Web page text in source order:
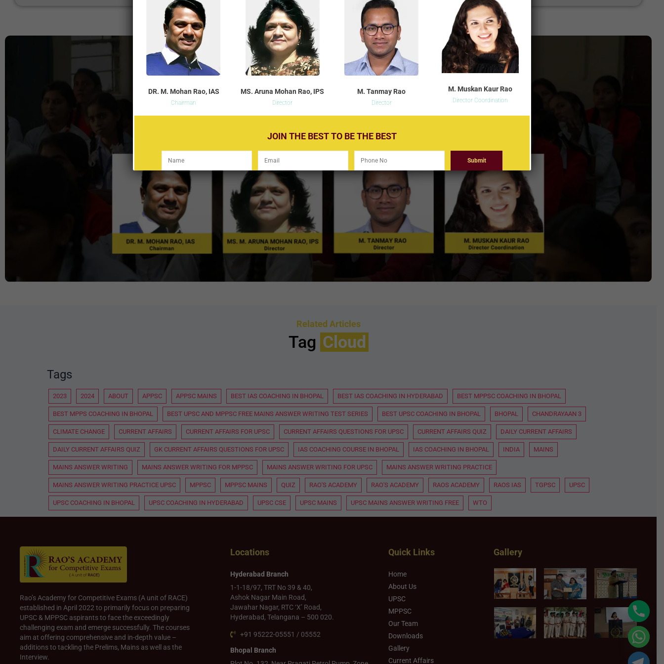
Related Articles
Tag Cloud
Tags
2023 2024 ABOUT APPSC APPSC MAINS BEST IAS COACHING IN BHOPAL BEST IAS COACHING IN HYDERABAD BEST MPPSC COACHING IN BHOPAL
BEST MPPS COACHING IN BHOPAL BEST UPSC AND MPPSC FREE MAINS ANSWER WRITING TEST SERIES BEST UPSC COACHING IN BHOPAL BHOPAL CHANDRAYAAN 3
CLIMATE CHANGE CURRENT AFFAIRS CURRENT AFFAIRS FOR UPSC CURRENT AFFAIRS QUESTIONS FOR UPSC CURRENT AFFAIRS QUIZ DAILY CURRENT AFFAIRS
DAILY CURRENT AFFAIRS QUIZ GK CURRENT AFFAIRS QUESTIONS FOR UPSC IAS COACHING COURSE IN BHOPAL IAS COACHING IN BHOPAL INDIA MAINS
MAINS ANSWER WRITING MAINS ANSWER WRITING FOR MPPSC MAINS ANSWER WRITING FOR UPSC MAINS ANSWER WRITING PRACTICE
MAINS ANSWER WRITING PRACTICE UPSC MPPSC MPPSC MAINS QUIZ RAO'S ACADEMY RAO'S ACADEMY RAOS ACADEMY RAOS IAS TGPSC UPSC
UPSC COACHING IN BHOPAL UPSC COACHING IN HYDERABAD UPSC CSE UPSC MAINS UPSC MAINS ANSWER WRITING FREE WTO
Rao’s Academy for Competitive Exams (A unit of RACE)
established in April 2022 to primarily focus on preparing
UPSC & MPPSC aspirants to face the exceedingly
challenging exam and emerge successfully. The courses
aim at offering comprehensive and in-depth value –
additions to tackling the Prelims, Mains as well as the
Interview.
Locations
Hyderabad Branch
1-1-18/97, TRT No 39 & 40,
Ashok Nagar Main Road,
Jawahar Nagar, RTC ‘X’ Road,
Hyderabad, Telangana – 500 020.
+91 95222-05551 / 05552
Bhopal Branch
Quick Links
Home
About Us
UPSC
MPPSC
Our Team
Downloads
Gallery
Current Affairs
Gallery
DR. M. Mohan Rao, IAS
Chairman
MS. Aruna Mohan Rao, IPS
Director
M. Tanmay Rao
Director
M. Muskan Kaur Rao
Director Coordination
JOIN THE BEST TO BE THE BEST